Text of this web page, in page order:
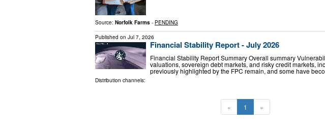
Source: Norfolk Farms - PENDING
Published on Jul 7, 2026
Financial Stability Report - July 2026
Financial Stability Report Summary Overall summary
valuations, sovereign debt markets, and risky credit markets,
previously highlighted by the FPC remain, and some have
Distribution channels:
« 1 »